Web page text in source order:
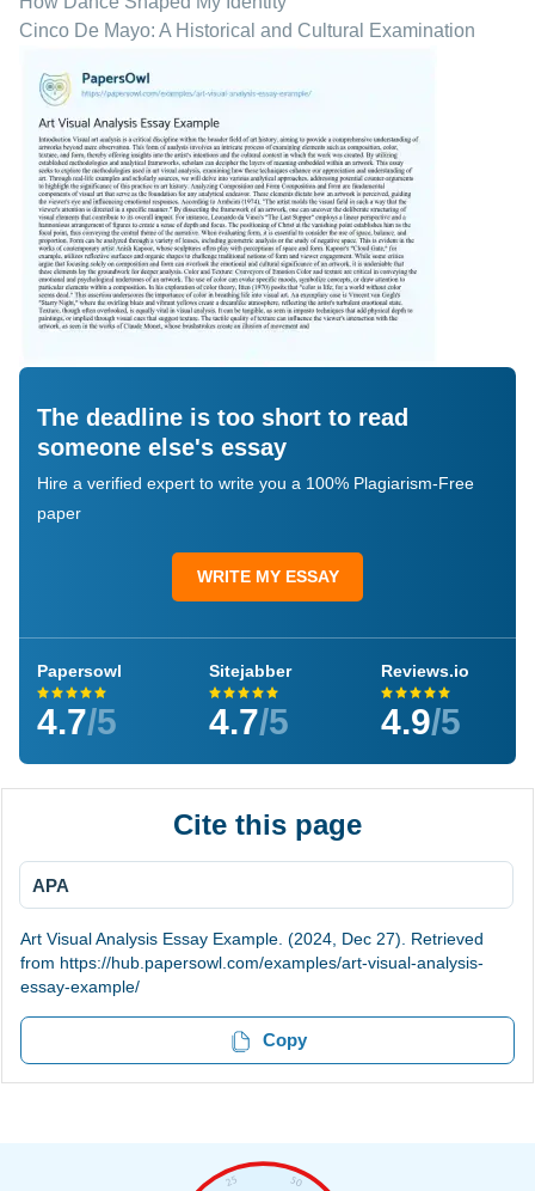
Cinco De Mayo: A Historical and Cultural Examination
The deadline is too short to read
someone else's essay
Hire a verified expert to write you a 100% Plagiarism-Free
paper
WRITE MY ESSAY
Papersowl
4.7/5
Sitejabber
4.7/5
Reviews.io
4.9/5
Cite this page
APA
Art Visual Analysis Essay Example. (2024, Dec 27). Retrieved
from https://hub.papersowl.com/examples/art-visual-analysis-
essay-example/
Copy